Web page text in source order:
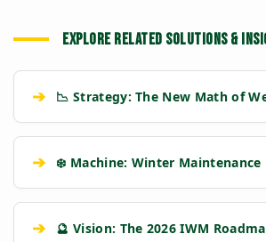
EXPLORE RELATED SOLUTIONS &
➔ 📉 Strategy: The New Math of
➔ ❄️ Machine: Winter Maintenance
➔ 🔮 Vision: The 2026 IWM